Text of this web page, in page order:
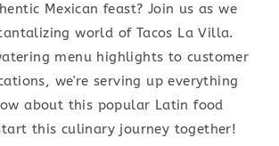
Mexican feast? Join us as we
world of Tacos La Villa.
menu highlights to customer
we're serving up everything
about this popular Latin food
this culinary journey together!